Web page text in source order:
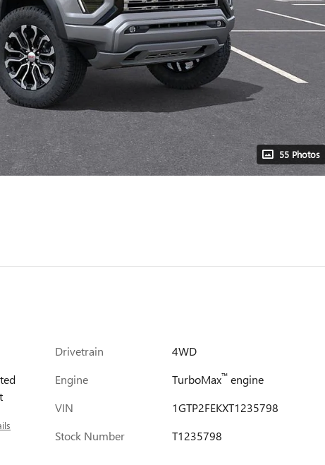
55 Photos
Drivetrain
4WD
Engine
TurboMax™ engine
VIN
1GTP2FEKXT1235798
Stock Number
T1235798